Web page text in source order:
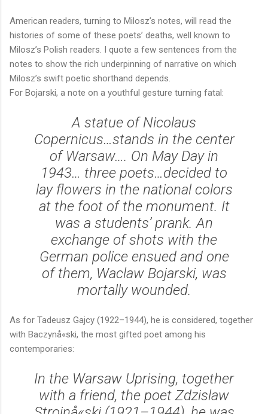
American readers, turning to Milosz’s notes, will read the
histories of some of these poets’ deaths, well known to
Milosz’s Polish readers. I quote a few sentences from the
notes to show the rich underpinning of narrative on which
Milosz’s swift poetic shorthand depends.
For Bojarski, a note on a youthful gesture turning fatal:
A statue of Nicolaus
Copernicus…stands in the center
of Warsaw…. On May Day in
1943… three poets…decided to
lay flowers in the national colors
at the foot of the monument. It
was a students’ prank. An
exchange of shots with the
German police ensued and one
of them, Waclaw Bojarski, was
mortally wounded.
As for Tadeusz Gajcy (1922–1944), he is considered, together
with Baczynå«ski, the most gifted poet among his
contemporaries:
In the Warsaw Uprising, together
with a friend, the poet Zdzislaw